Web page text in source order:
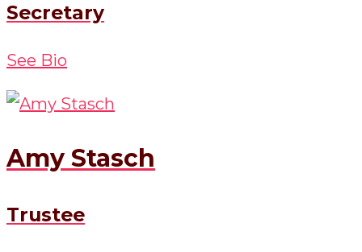
Secretary
See Bio
Amy Stasch
Trustee